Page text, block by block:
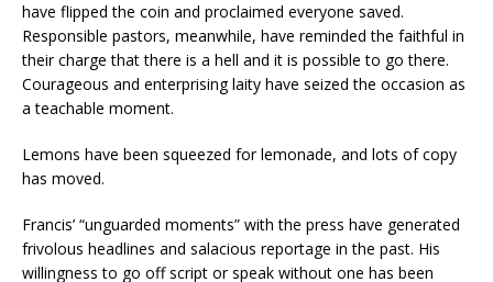
have flipped the coin and proclaimed everyone saved.
Responsible pastors, meanwhile, have reminded the faithful in
their charge that there is a hell and it is possible to go there.
Courageous and enterprising laity have seized the occasion as
a teachable moment.
Lemons have been squeezed for lemonade, and lots of copy
has moved.
Francis’ “unguarded moments” with the press have generated
frivolous headlines and salacious reportage in the past. His
willingness to go off script or speak without one has been